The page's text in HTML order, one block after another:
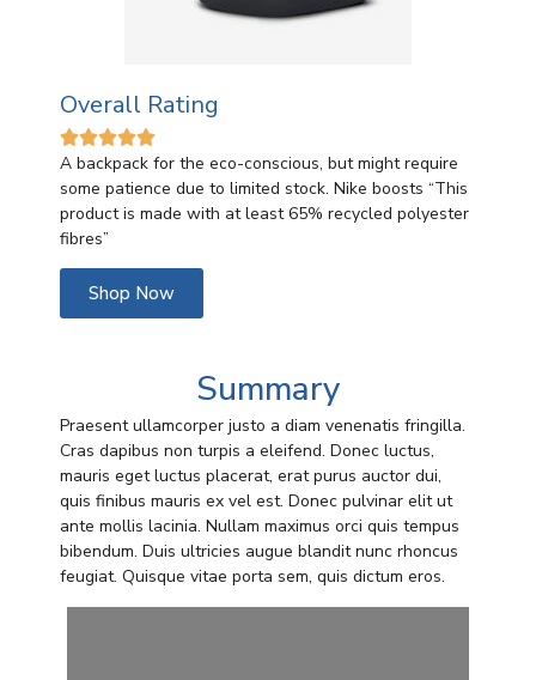
Overall Rating

A backpack for the eco-conscious, but might require
some patience due to limited stock. Nike boosts “This
product is made with at least 65% recycled polyester
fibres”
Shop Now
Summary
Praesent ullamcorper justo a diam venenatis fringilla.
Cras dapibus non turpis a eleifend. Donec luctus,
mauris eget luctus placerat, erat purus auctor dui,
quis finibus mauris ex vel est. Donec pulvinar elit ut
ante mollis lacinia. Nullam maximus orci quis tempus
bibendum. Duis ultricies augue blandit nunc rhoncus
feugiat. Quisque vitae porta sem, quis dictum eros.